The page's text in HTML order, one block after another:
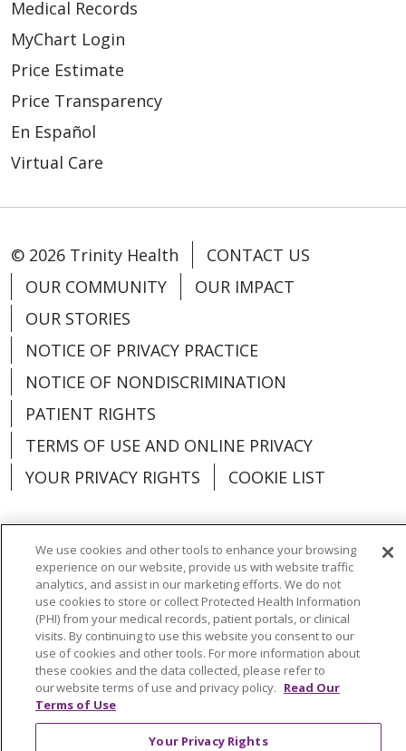
Medical Records
MyChart Login
Price Estimate
Price Transparency
En Español
Virtual Care
© 2026 Trinity Health
CONTACT US
OUR COMMUNITY
OUR IMPACT
OUR STORIES
NOTICE OF PRIVACY PRACTICE
NOTICE OF NONDISCRIMINATION
PATIENT RIGHTS
TERMS OF USE AND ONLINE PRIVACY
YOUR PRIVACY RIGHTS
COOKIE LIST
Language Assistance: English
Español
العربية
中文 Việt SHQIP 한국어
বাংলা
POLSKI
Deutsch Italiano
日本語
РУССКИЙ
Hrvatski Tagalog Cрпски
We use cookies and other tools to enhance your browsing
experience on our website, provide us with website traffic
analytics, and assist in our marketing efforts. We do not
use cookies to store or collect Protected Health Information
(PHI) from your medical records, patient portals, or clinical
visits. By continuing to use this website you consent to our
use of cookies and other tools. For more information about
these cookies and the data collected, please refer to
our website terms of use and privacy policy. Read Our
Terms of Use
Your Privacy Rights